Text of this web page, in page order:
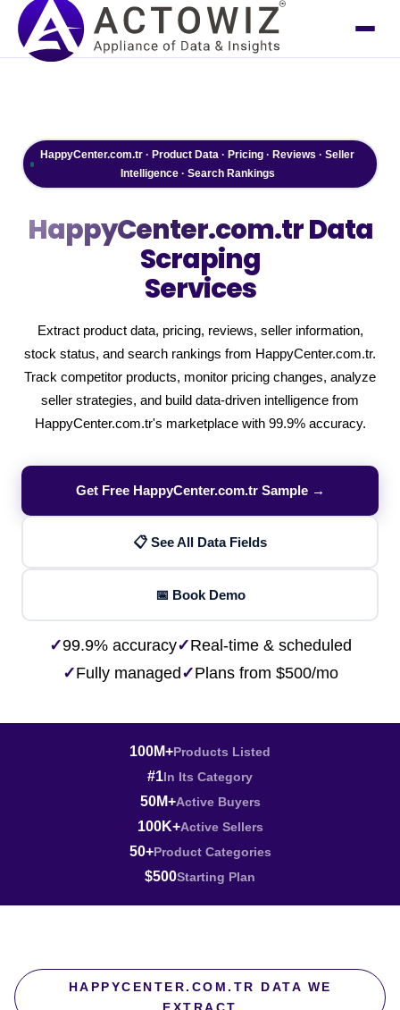
HappyCenter.com.tr · Product Data · Pricing · Reviews · Seller
Intelligence · Search Rankings
HappyCenter.com.trData
Scraping
Services
Extract product data, pricing, reviews, seller information,
stock status, and search rankings from HappyCenter.com.tr.
Track competitor products, monitor pricing changes, analyze
seller strategies, and build data-driven intelligence from
HappyCenter.com.tr's marketplace with 99.9% accuracy.
Get Free HappyCenter.com.tr Sample →
📋 See All Data Fields
📅 Book Demo
✓99.9% accuracy✓Real-time & scheduled
✓Fully managed ✓Plans from $500/mo
100M+Products Listed
#1In Its Category
50M+Active Buyers
100K+Active Sellers
50+Product Categories
$500Starting Plan
HAPPYCENTER.COM.TR DATA WE